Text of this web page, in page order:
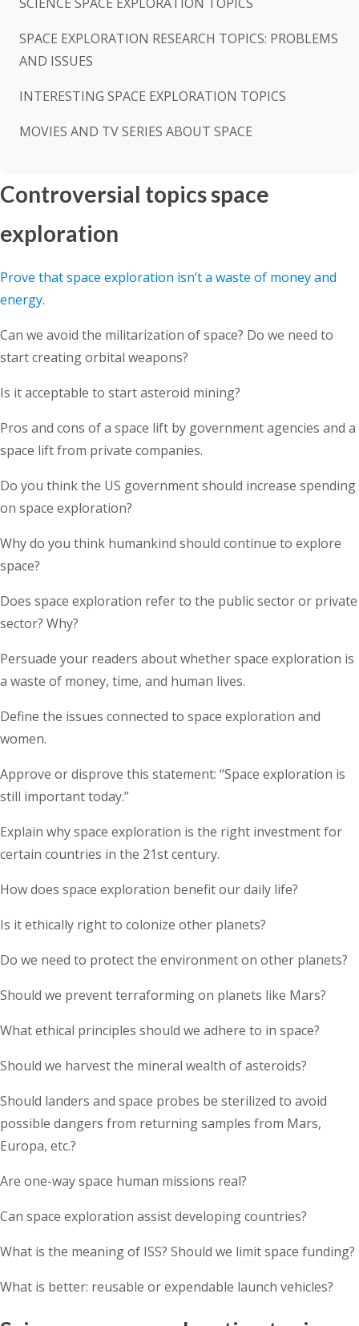
SPACE EXPLORATION RESEARCH TOPICS: PROBLEMS
AND ISSUES
INTERESTING SPACE EXPLORATION TOPICS
MOVIES AND TV SERIES ABOUT SPACE
Controversial topics space
exploration
Prove that space exploration isn’t a waste of money and
energy.
Can we avoid the militarization of space? Do we need to
start creating orbital weapons?
Is it acceptable to start asteroid mining?
Pros and cons of a space lift by government agencies and a
space lift from private companies.
Do you think the US government should increase spending
on space exploration?
Why do you think humankind should continue to explore
space?
Does space exploration refer to the public sector or private
sector? Why?
Persuade your readers about whether space exploration is
a waste of money, time, and human lives.
Define the issues connected to space exploration and
women.
Approve or disprove this statement: “Space exploration is
still important today.”
Explain why space exploration is the right investment for
certain countries in the 21st century.
How does space exploration benefit our daily life?
Is it ethically right to colonize other planets?
Do we need to protect the environment on other planets?
Should we prevent terraforming on planets like Mars?
What ethical principles should we adhere to in space?
Should we harvest the mineral wealth of asteroids?
Should landers and space probes be sterilized to avoid
possible dangers from returning samples from Mars,
Europa, etc.?
Are one-way space human missions real?
Can space exploration assist developing countries?
What is the meaning of ISS? Should we limit space funding?
What is better: reusable or expendable launch vehicles?